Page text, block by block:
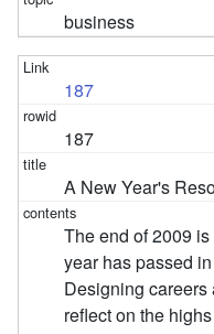
business
187
187
A New Year's
The end of 2009
year has passed
Designing careers
reflect on the